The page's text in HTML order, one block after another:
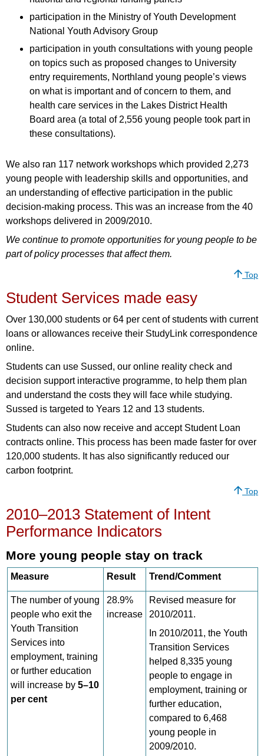
participation in the Ministry of Youth Development
National Youth Advisory Group
participation in youth consultations with young people
on topics such as proposed changes to University
entry requirements, Northland young people’s views
on what is important and of concern to them, and
health care services in the Lakes District Health
Board area (a total of 2,556 young people took part in
these consultations).
We also ran 117 network workshops which provided 2,273
young people with leadership skills and opportunities, and
an understanding of effective participation in the public
decision-making process. This was an increase from the 40
workshops delivered in 2009/2010.
We continue to promote opportunities for young people to be
part of policy processes that affect them.
Top
Student Services made easy
Over 130,000 students or 64 per cent of students with current
loans or allowances receive their StudyLink correspondence
online.
Students can use Sussed, our online reality check and
decision support interactive programme, to help them plan
and understand the costs they will face while studying.
Sussed is targeted to Years 12 and 13 students.
Students can also now receive and accept Student Loan
contracts online. This process has been made faster for over
120,000 students. It has also significantly reduced our
carbon footprint.
Top
2010–2013 Statement of Intent
Performance Indicators
More young people stay on track
Measure Result Trend/Comment
The number of young
people who exit the
Youth Transition
Services into
employment, training
or further education
will increase by 5–10
per cent
28.9%
increase
Revised measure for
2010/2011.
In 2010/2011, the Youth
Transition Services
helped 8,335 young
people to engage in
employment, training or
further education,
compared to 6,468
young people in
2009/2010.